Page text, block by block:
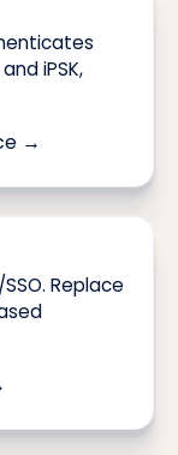
iPSK,
→
SSO. Replace